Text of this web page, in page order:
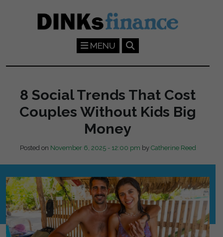
MENU
8 Social Trends That Cost
Couples Without Kids Big
Money
Posted on November 6, 2025 - 12:00 pm by Catherine Reed